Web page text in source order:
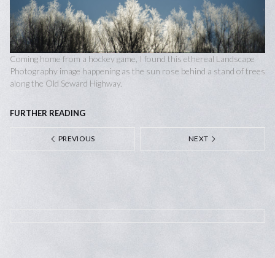
Coming home from a hockey game, I found this ethereal Landscape
Photography image happening as the sun rose behind a stand of trees
along the Old Seward Highway.
FURTHER READING
PREVIOUS NEXT